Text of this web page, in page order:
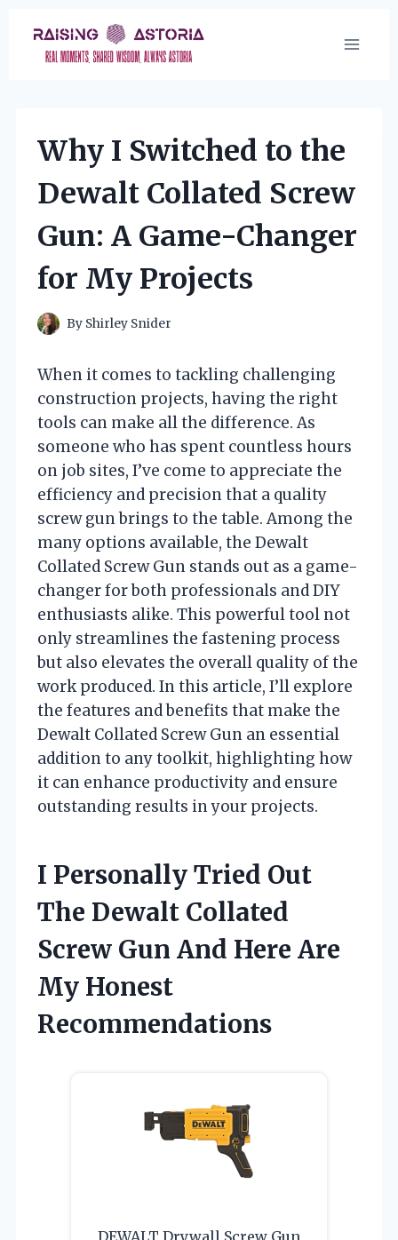
content
Why I Switched to the
Dewalt Collated Screw
Gun: A Game-Changer
for My Projects
By Shirley Snider
When it comes to tackling challenging
construction projects, having the right
tools can make all the difference. As
someone who has spent countless hours
on job sites, I’ve come to appreciate the
efficiency and precision that a quality
screw gun brings to the table. Among the
many options available, the Dewalt
Collated Screw Gun stands out as a game-
changer for both professionals and DIY
enthusiasts alike. This powerful tool not
only streamlines the fastening process
but also elevates the overall quality of the
work produced. In this article, I’ll explore
the features and benefits that make the
Dewalt Collated Screw Gun an essential
addition to any toolkit, highlighting how
it can enhance productivity and ensure
outstanding results in your projects.
I Personally Tried Out
The Dewalt Collated
Screw Gun And Here Are
My Honest
Recommendations
DEWALT Drywall Screw Gun